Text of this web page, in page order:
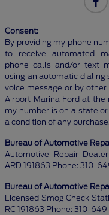
Consent:
By providing my phone
to receive automated
phone calls and/or text
using an automatic
voice message or by
Airport Marina Ford at
my number is on a state
a condition of any purchase.
Bureau of Automotive
Automotive Repair
ARD 191863 Phone: 310-
Bureau of Automotive
Licensed Smog Check
RC 191863 Phone: 310-